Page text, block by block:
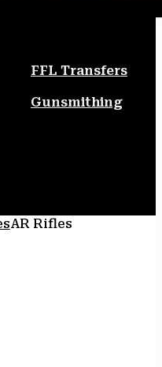
FFL Transfers
Gunsmithing
AR Rifles